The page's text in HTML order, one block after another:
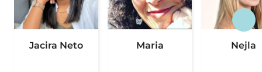
Jacira Neto Maria Nejla